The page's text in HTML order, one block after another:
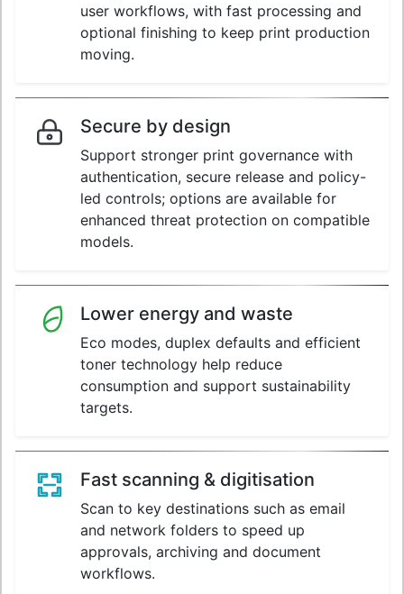
user workflows, with fast processing and
optional finishing to keep print production
moving.
Secure by design
Support stronger print governance with
authentication, secure release and policy-
led controls; options are available for
enhanced threat protection on compatible
models.
Lower energy and waste
Eco modes, duplex defaults and efficient
toner technology help reduce
consumption and support sustainability
targets.
Fast scanning & digitisation
Scan to key destinations such as email
and network folders to speed up
approvals, archiving and document
workflows.